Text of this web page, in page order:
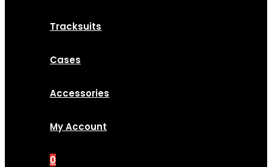
Tracksuits
Cases
Accessories
My Account
0